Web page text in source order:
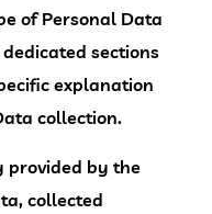
of Personal Data
sections
explanation
collection.
provided by the
collected